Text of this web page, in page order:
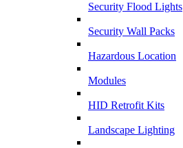
Security Flood Lights
Security Wall Packs
Hazardous Location
Modules
HID Retrofit Kits
Landscape Lighting